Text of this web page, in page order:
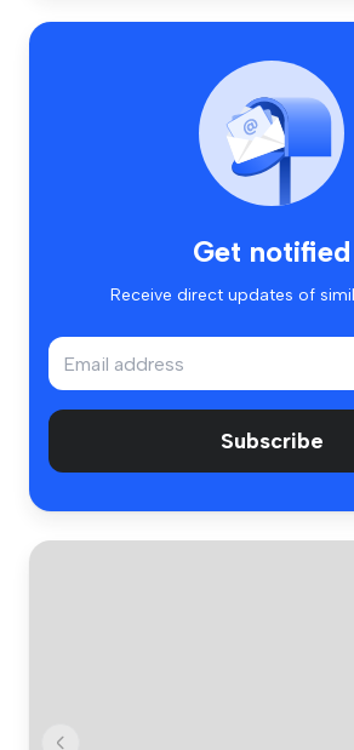
Get notified
Receive direct updates of
Subscribe